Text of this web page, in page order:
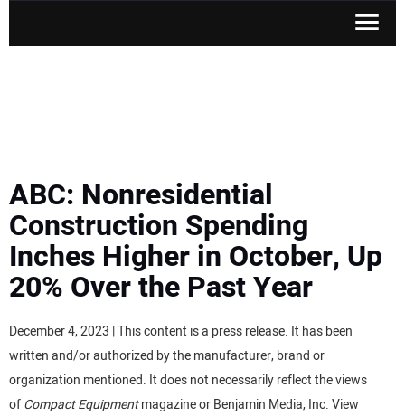
MEWPS
ENGINES
TRACTORS
MORE EQUIPMENT
ABC: Nonresidential
Construction Spending
Inches Higher in October, Up
20% Over the Past Year
December 4, 2023 | This content is a press release. It has been
written and/or authorized by the manufacturer, brand or
organization mentioned. It does not necessarily reflect the views
ofCompact Equipmentmagazine or Benjamin Media, Inc. View